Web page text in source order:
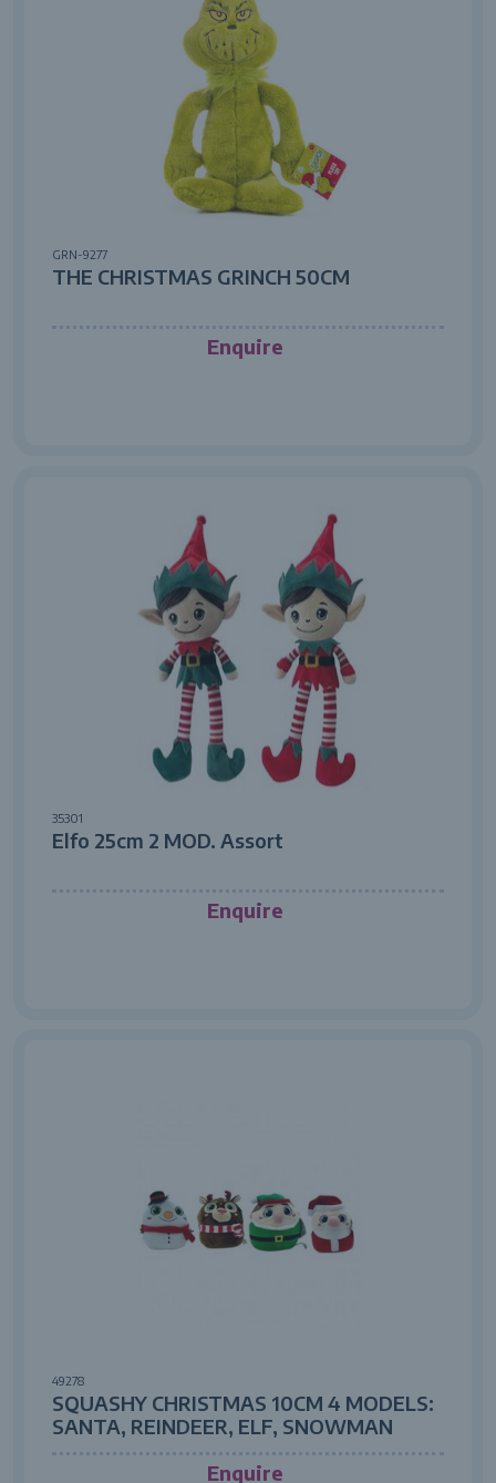
GRN-9277
THE CHRISTMAS GRINCH 50CM
Enquire
35301
Elfo 25cm 2 MOD. Assort
Enquire
49278
SQUASHY CHRISTMAS 10CM 4 MODELS:
SANTA, REINDEER, ELF, SNOWMAN
Enquire